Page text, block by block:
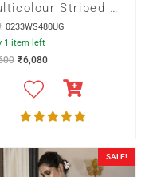
Multicolour Striped Bishnupur Silk
0233WS480UG
1 item left
₹6,080
SALE!